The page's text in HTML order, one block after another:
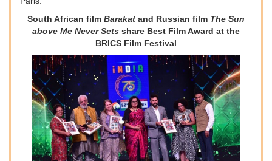
South African film Barakat and Russian film The Sun
above Me Never Sets share Best Film Award at the
BRICS Film Festival